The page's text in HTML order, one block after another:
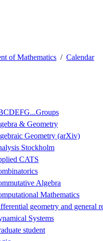
of Mathematics Calendar
& Geometry
Geometry (arXiv)
Stockholm
CATS
Algebra
Mathematics
geometry and general
Systems
student